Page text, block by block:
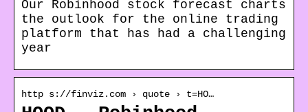
Our Robinhood stock forecast charts
the outlook for the online trading
platform that has had a challenging
year
http s://finviz.com › quote › t=HO…